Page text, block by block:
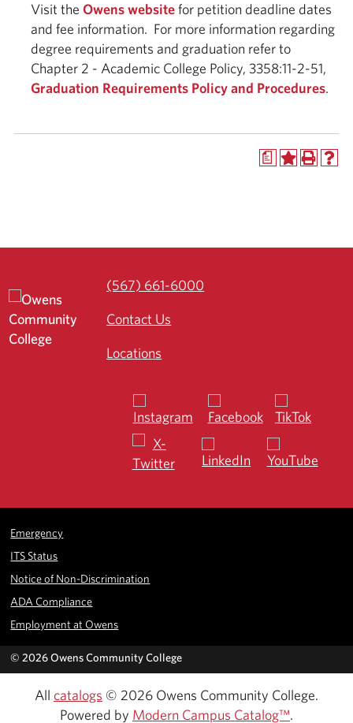
Visit the Owens websitefor petition deadline dates
and fee information. For more information regarding
degree requirements and graduation refer to
Chapter 2 - Academic College Policy, 3358:11-2-51,
Graduation Requirements Policy and Procedures.
a
(567) 661-6000
Contact Us
Locations
Emergency
ITS Status
Notice of Non-Discrimination
ADA Compliance
Employment at Owens
© 2026 Owens Community College
All catalogs © 2026 Owens Community College.
Powered by Modern Campus Catalog™.